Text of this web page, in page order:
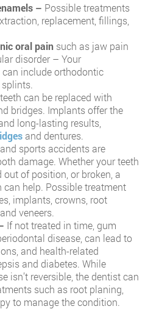
– Possible treatments
replacement, fillings,
oral pain such as jaw pain
disorder – Your
include orthodontic
can be replaced with
bridges. Implants offer the
long-lasting results,
and dentures.
sports accidents are
damage. Whether your teeth
out of position, or broken, a
help. Possible treatment
implants, crowns, root
veneers.
If not treated in time, gum
disease, can lead to
and health-related
and diabetes. While
isn’t reversible, the dentist can
such as root planing,
to manage the condition.